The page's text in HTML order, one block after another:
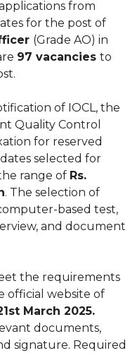
from
for the post of
(Grade AO) in
97 vacancies to
of IOCL, the
Quality Control
for reserved
selected for
range of Rs.
. The selection of
based test,
and document
the requirements
official website of
March 2025.
documents,
signature. Required